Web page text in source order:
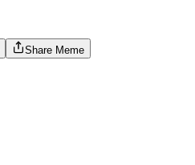
Share Meme